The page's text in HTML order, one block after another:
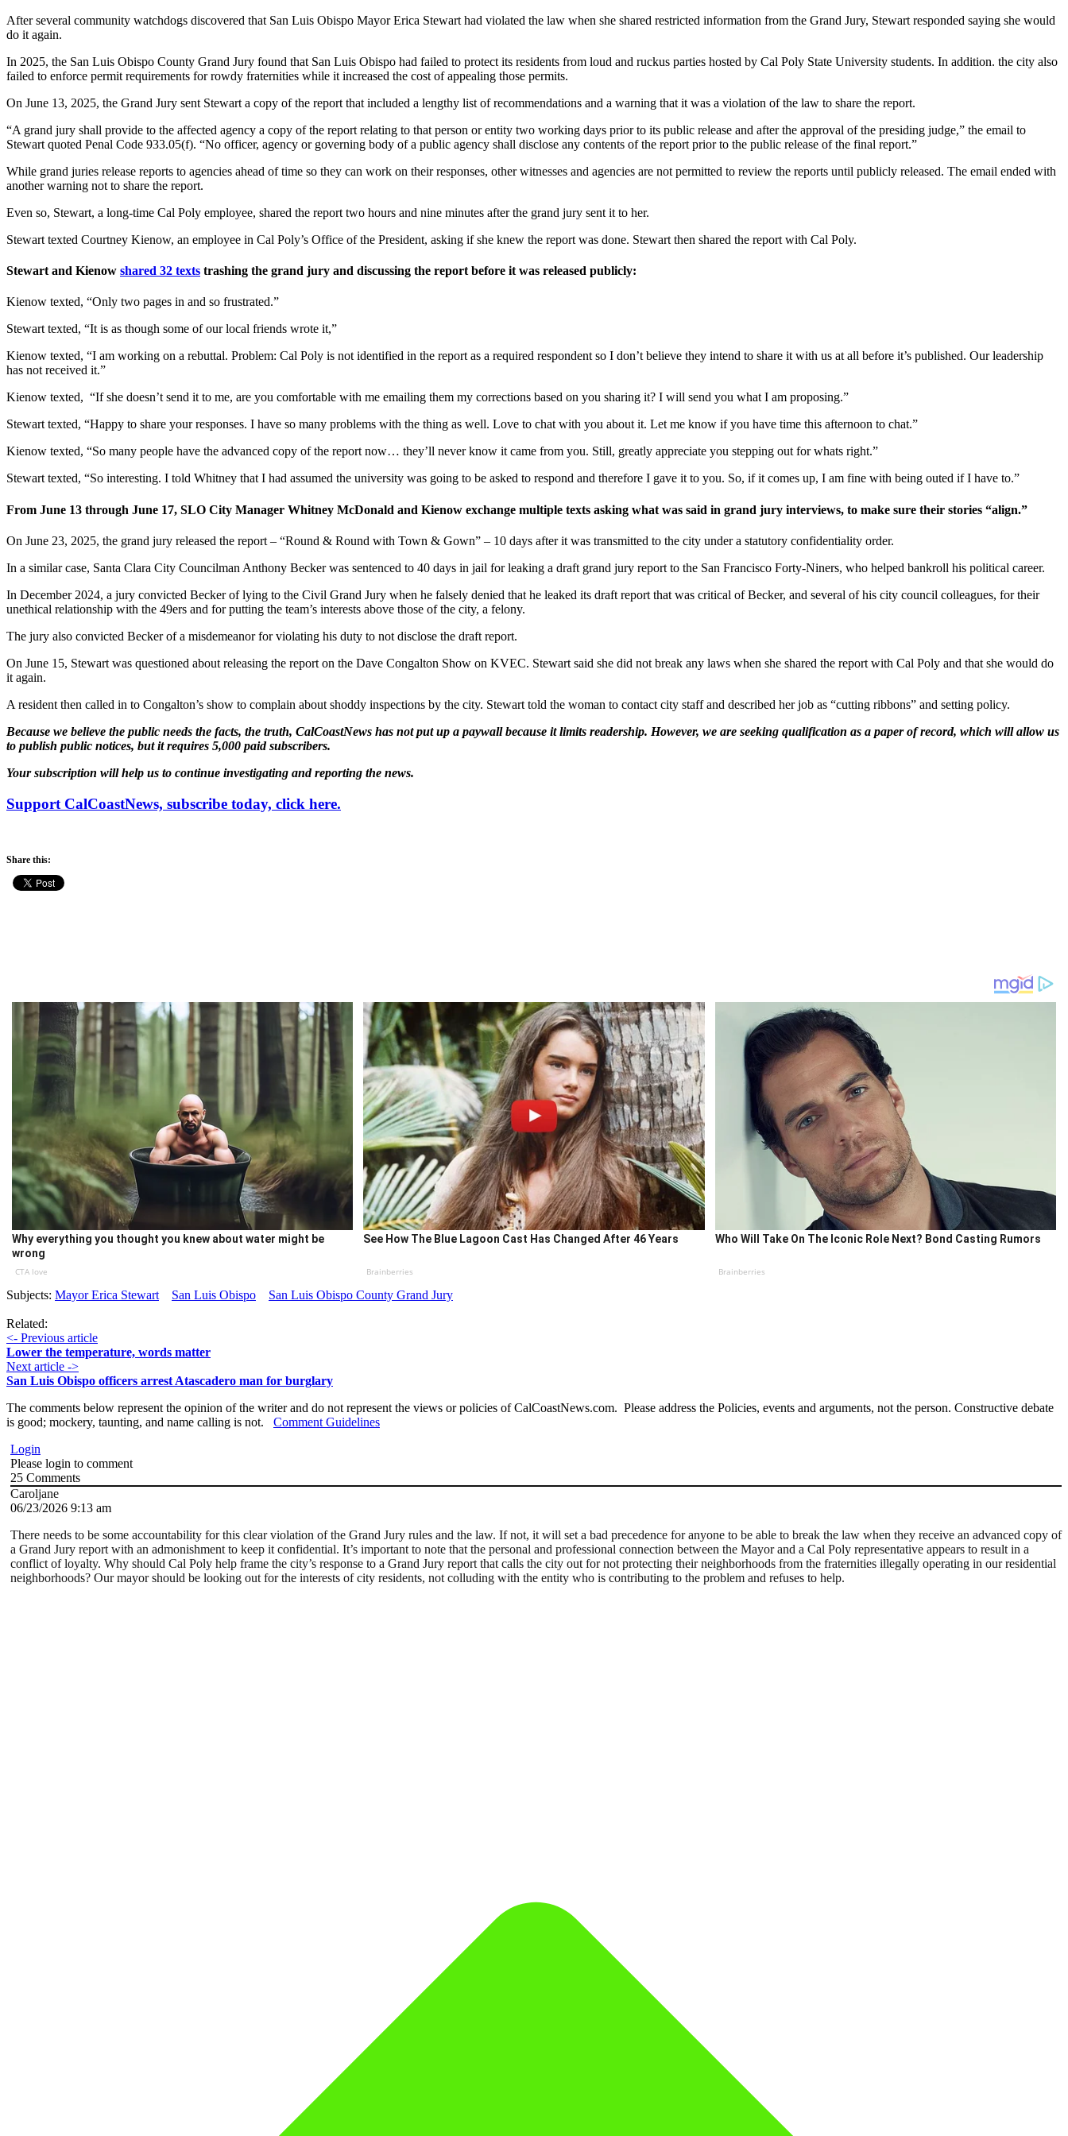
After several community watchdogs discovered that San Luis Obispo Mayor Erica Stewart had violated the law when she shared restricted information from the Grand Jury, Stewart responded saying she would
do it again.
In 2025, the San Luis Obispo County Grand Jury found that San Luis Obispo had failed to protect its residents from loud and ruckus parties hosted by Cal Poly State University students. In addition. the city also
failed to enforce permit requirements for rowdy fraternities while it increased the cost of appealing those permits.
On June 13, 2025, the Grand Jury sent Stewart a copy of the report that included a lengthy list of recommendations and a warning that it was a violation of the law to share the report.
“A grand jury shall provide to the affected agency a copy of the report relating to that person or entity two working days prior to its public release and after the approval of the presiding judge,” the email to
Stewart quoted Penal Code 933.05(f). “No officer, agency or governing body of a public agency shall disclose any contents of the report prior to the public release of the final report.”
While grand juries release reports to agencies ahead of time so they can work on their responses, other witnesses and agencies are not permitted to review the reports until publicly released. The email ended with
another warning not to share the report.
Even so, Stewart, a long-time Cal Poly employee, shared the report two hours and nine minutes after the grand jury sent it to her.
Stewart texted Courtney Kienow, an employee in Cal Poly’s Office of the President, asking if she knew the report was done. Stewart then shared the report with Cal Poly.
Stewart and Kienow shared 32 texts trashing the grand jury and discussing the report before it was released publicly:
Kienow texted, “Only two pages in and so frustrated.”
Stewart texted, “It is as though some of our local friends wrote it,”
Kienow texted, “I am working on a rebuttal. Problem: Cal Poly is not identified in the report as a required respondent so I don’t believe they intend to share it with us at all before it’s published. Our leadership
has not received it.”
Kienow texted, “If she doesn’t send it to me, are you comfortable with me emailing them my corrections based on you sharing it? I will send you what I am proposing.”
Stewart texted, “Happy to share your responses. I have so many problems with the thing as well. Love to chat with you about it. Let me know if you have time this afternoon to chat.”
Kienow texted, “So many people have the advanced copy of the report now… they’ll never know it came from you. Still, greatly appreciate you stepping out for whats right.”
Stewart texted, “So interesting. I told Whitney that I had assumed the university was going to be asked to respond and therefore I gave it to you. So, if it comes up, I am fine with being outed if I have to.”
From June 13 through June 17, SLO City Manager Whitney McDonald and Kienow exchange multiple texts asking what was said in grand jury interviews, to make sure their stories “align.”
On June 23, 2025, the grand jury released the report – “Round & Round with Town & Gown” – 10 days after it was transmitted to the city under a statutory confidentiality order.
In a similar case, Santa Clara City Councilman Anthony Becker was sentenced to 40 days in jail for leaking a draft grand jury report to the San Francisco Forty-Niners, who helped bankroll his political career.
In December 2024, a jury convicted Becker of lying to the Civil Grand Jury when he falsely denied that he leaked its draft report that was critical of Becker, and several of his city council colleagues, for their
unethical relationship with the 49ers and for putting the team’s interests above those of the city, a felony.
The jury also convicted Becker of a misdemeanor for violating his duty to not disclose the draft report.
On June 15, Stewart was questioned about releasing the report on the Dave Congalton Show on KVEC. Stewart said she did not break any laws when she shared the report with Cal Poly and that she would do
it again.
A resident then called in to Congalton’s show to complain about shoddy inspections by the city. Stewart told the woman to contact city staff and described her job as “cutting ribbons” and setting policy.
Because we believe the public needs the facts, the truth, CalCoastNews has not put up a paywall because it limits readership. However, we are seeking qualification as a paper of record, which will allow us
to publish public notices, but it requires 5,000 paid subscribers.
Your subscription will help us to continue investigating and reporting the news.
Support CalCoastNews, subscribe today, click here.
Share this:
Why everything you thought you knew about water might be
wrong
CTA love
See How The Blue Lagoon Cast Has Changed After 46 Years
Brainberries
Who Will Take On The Iconic Role Next? Bond Casting Rumors
Brainberries
Subjects: Mayor Erica Stewart San Luis Obispo San Luis Obispo County Grand Jury
Related:
<- Previous article
Lower the temperature, words matter
Next article ->
San Luis Obispo officers arrest Atascadero man for burglary
The comments below represent the opinion of the writer and do not represent the views or policies of CalCoastNews.com. Please address the Policies, events and arguments, not the person. Constructive debate
is good; mockery, taunting, and name calling is not. Comment Guidelines
Login
Please login to comment
25 Comments
Caroljane
06/23/2026 9:13 am
There needs to be some accountability for this clear violation of the Grand Jury rules and the law. If not, it will set a bad precedence for anyone to be able to break the law when they receive an advanced copy of
a Grand Jury report with an admonishment to keep it confidential. It’s important to note that the personal and professional connection between the Mayor and a Cal Poly representative appears to result in a
conflict of loyalty. Why should Cal Poly help frame the city’s response to a Grand Jury report that calls the city out for not protecting their neighborhoods from the fraternities illegally operating in our residential
neighborhoods? Our mayor should be looking out for the interests of city residents, not colluding with the entity who is contributing to the problem and refuses to help.